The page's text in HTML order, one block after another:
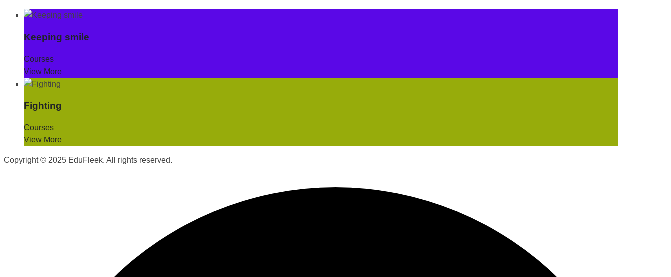
Keeping smile
Courses
View More
Fighting
Courses
View More
Copyright © 2025 EduFleek. All rights reserved.